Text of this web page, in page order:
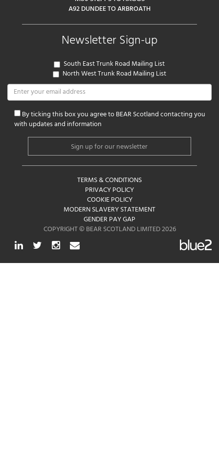
A92 DUNDEE TO ARBROATH
Newsletter Sign-up
South East Trunk Road Mailing List
North West Trunk Road Mailing List
By ticking this box you agree to BEAR Scotland contacting you
with updates and information
TERMS & CONDITIONS
PRIVACY POLICY
COOKIE POLICY
MODERN SLAVERY STATEMENT
GENDER PAY GAP
COPYRIGHT © BEAR SCOTLAND LIMITED 2026